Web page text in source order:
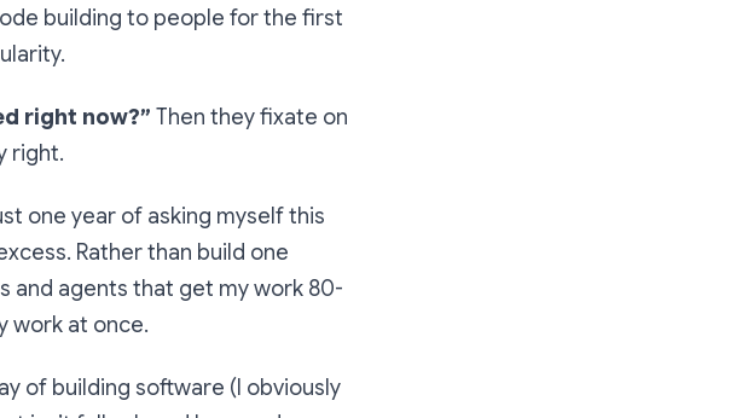
building to people for the first
right now?” Then they fixate on
right.
one year of asking myself this
Rather than build one
and agents that get my work 80-
work at once.
of building software (I obviously